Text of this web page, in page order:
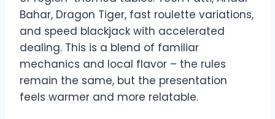
Bahar, Dragon Tiger, fast roulette variations,
and speed blackjack with accelerated
dealing. This is a blend of familiar
mechanics and local flavor – the rules
remain the same, but the presentation
feels warmer and more relatable.